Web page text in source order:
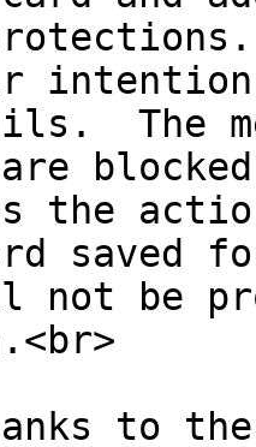
intention
The
the
saved
not be